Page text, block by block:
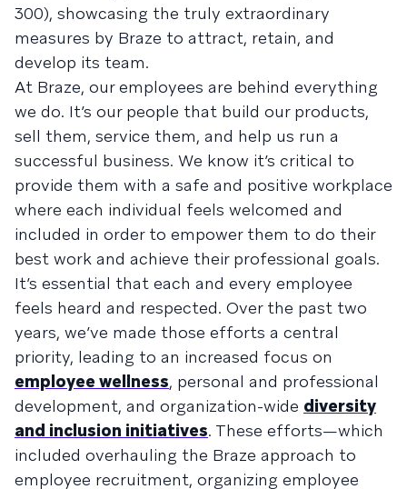
300), showcasing the truly extraordinary
measures by Braze to attract, retain, and
develop its team.
At Braze, our employees are behind everything
we do. It’s our people that build our products,
sell them, service them, and help us run a
successful business. We know it’s critical to
provide them with a safe and positive workplace
where each individual feels welcomed and
included in order to empower them to do their
best work and achieve their professional goals.
It’s essential that each and every employee
feels heard and respected. Over the past two
years, we’ve made those efforts a central
priority, leading to an increased focus on
employee wellness, personal and professional
development, and organization-wide diversity
and inclusion initiatives. These efforts—which
included overhauling the Braze approach to
employee recruitment, organizing employee